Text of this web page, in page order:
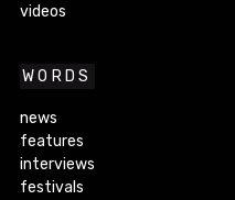
videos
WORDS
news
features
interviews
festivals